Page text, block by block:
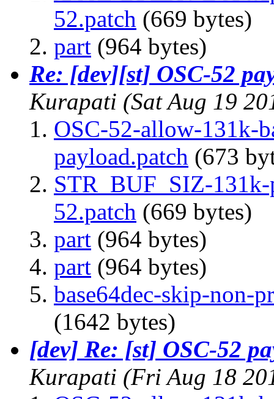
52.patch (669 bytes)
part (964 bytes)
Re: [dev][st] OSC-52
Kurapati (Sat Aug 19
OSC-52-allow-131k-
payload.patch (673
STR_BUF_SIZ-
52.patch (669 bytes)
part (964 bytes)
part (964 bytes)
base64dec-skip-non-
(1642 bytes)
[dev] Re: [st] OSC-52
Kurapati (Fri Aug 18